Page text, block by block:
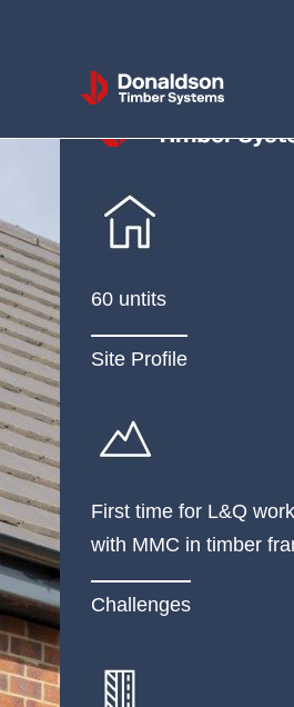
60 untits
Site Profile
First time for L&Q
with MMC in timber
Challenges